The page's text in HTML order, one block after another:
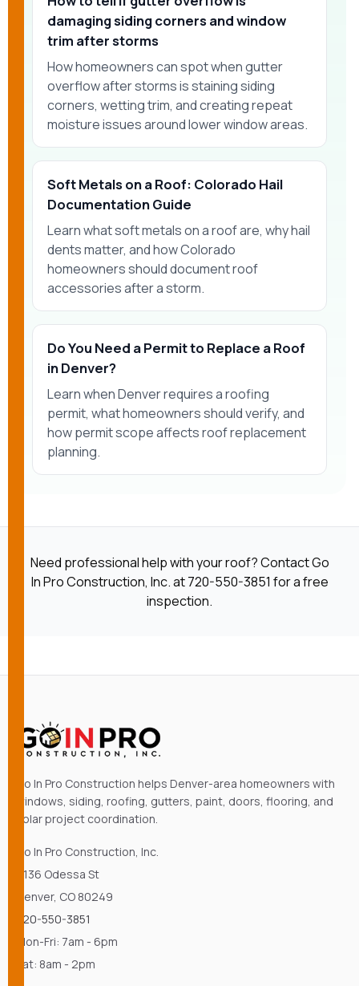
damaging siding corners and window
trim after storms
How homeowners can spot when gutter
overflow after storms is staining siding
corners, wetting trim, and creating repeat
moisture issues around lower window areas.
Soft Metals on a Roof: Colorado Hail
Documentation Guide
Learn what soft metals on a roof are, why hail
dents matter, and how Colorado
homeowners should document roof
accessories after a storm.
Do You Need a Permit to Replace a Roof
in Denver?
Learn when Denver requires a roofing
permit, what homeowners should verify, and
how permit scope affects roof replacement
planning.
Need professional help with your roof? Contact Go
In Pro Construction, Inc. at720-550-3851 for a free
inspection.
Go In Pro Construction helps Denver-area homeowners with
windows, siding, roofing, gutters, paint, doors, flooring, and
solar project coordination.
Go In Pro Construction, Inc.
4136 Odessa St
Denver, CO 80249
720-550-3851
Mon-Fri: 7am - 6pm
Sat: 8am - 2pm